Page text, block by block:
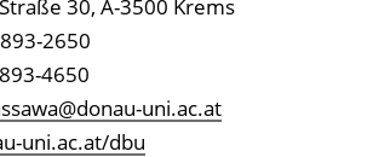
30, A-3500 Krems
2650
4650
uni.ac.at
uni.ac.at/dbu